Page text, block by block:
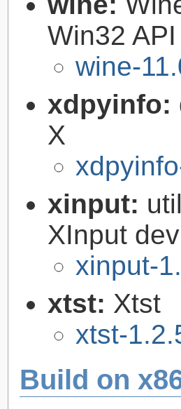
Win32
wine-
xdpyinfo:
X
xinput:
XInput
xinput-
xtst: Xtst
xtst-
Build on